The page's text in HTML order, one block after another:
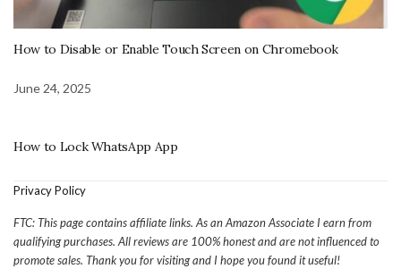
How to Disable or Enable Touch Screen on Chromebook
June 24, 2025
How to Lock WhatsApp App
Privacy Policy
FTC: This page contains affiliate links. As an Amazon Associate I earn from
qualifying purchases. All reviews are 100% honest and are not influenced to
promote sales. Thank you for visiting and I hope you found it useful!